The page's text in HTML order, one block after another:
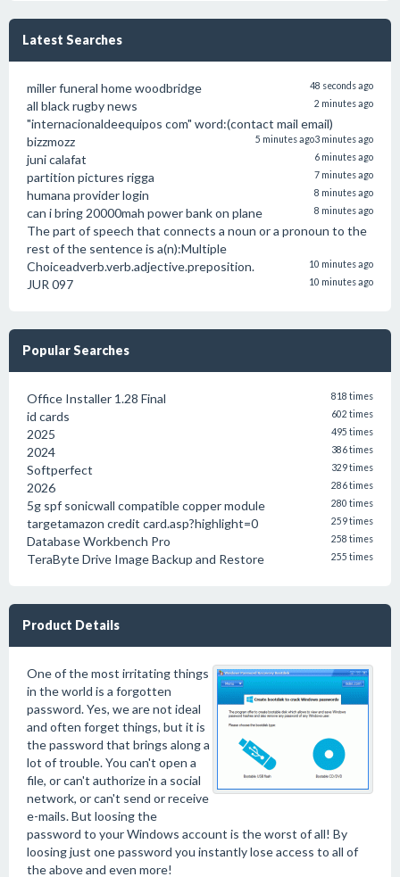
Latest Searches
miller funeral home woodbridge 48 seconds ago
all black rugby news 2 minutes ago
"internacionaldeequipos com" word:(contact mail email)
3 minutes ago
bizzmozz 5 minutes ago
juni calafat 6 minutes ago
partition pictures rigga 7 minutes ago
humana provider login 8 minutes ago
can i bring 20000mah power bank on plane 8 minutes ago
The part of speech that connects a noun or a pronoun to the
rest of the sentence is a(n):Multiple
Choiceadverb.verb.adjective.preposition.
10 minutes ago
JUR 097 10 minutes ago
Popular Searches
Office Installer 1.28 Final 818 times
id cards 602 times
2025 495 times
2024 386 times
Softperfect 329 times
2026 286 times
5g spf sonicwall compatible copper module 280 times
targetamazon credit card.asp?highlight=0 259 times
Database Workbench Pro 258 times
TeraByte Drive Image Backup and Restore 255 times
Product Details
One of the most irritating things
in the world is a forgotten
password. Yes, we are not ideal
and often forget things, but it is
the password that brings along a
lot of trouble. You can't open a
file, or can't authorize in a social
network, or can't send or receive
e-mails. But loosing the
password to your Windows account is the worst of all! By
loosing just one password you instantly lose access to all of
the above and even more!